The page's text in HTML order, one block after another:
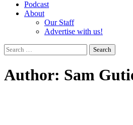
Podcast
About
Our Staff
Advertise with us!
Search
for:
Author: Sam